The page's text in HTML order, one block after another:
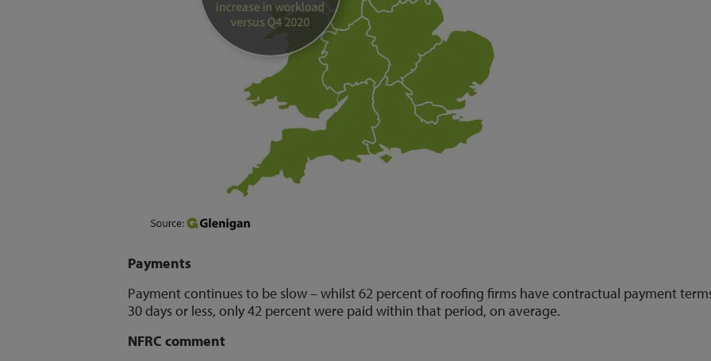
Payments
Payment continues to be slow – whilst 62 percent of roofing firms have contractual payment
30 days or less, only 42 percent were paid within that period, on average.
NFRC comment